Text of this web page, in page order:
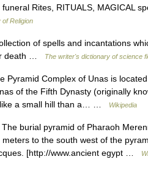
Rites, RITUALS, MAGICAL
of Religion
of spells and incantations
death …
The writer's dictionary of science
Pyramid Complex of Unas is
of the Fifth Dynasty (originally
like a small hill than a… …
Wikipedia
burial pyramid of Pharaoh
to the south west of the
[http://www.ancient egypt …